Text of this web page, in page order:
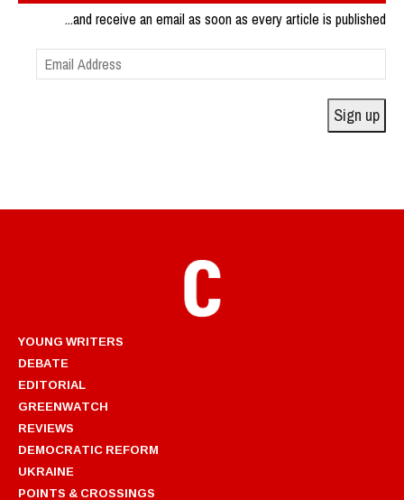
...and receive an email as soon as every article is published
Email
Address
Sign up
YOUNG WRITERS
DEBATE
EDITORIAL
GREENWATCH
REVIEWS
DEMOCRATIC REFORM
UKRAINE
POINTS & CROSSINGS